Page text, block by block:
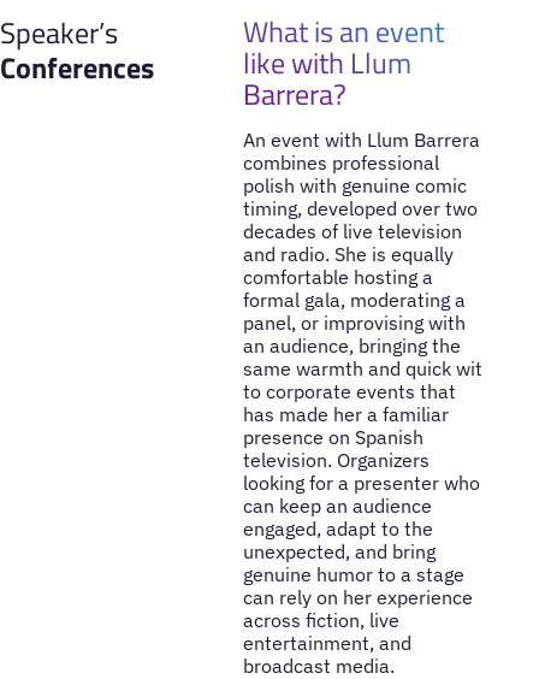
Speaker’s
Conferences
What is an event
like with Llum
Barrera?
An event with Llum Barrera
combines professional
polish with genuine comic
timing, developed over two
decades of live television
and radio. She is equally
comfortable hosting a
formal gala, moderating a
panel, or improvising with
an audience, bringing the
same warmth and quick wit
to corporate events that
has made her a familiar
presence on Spanish
television. Organizers
looking for a presenter who
can keep an audience
engaged, adapt to the
unexpected, and bring
genuine humor to a stage
can rely on her experience
across fiction, live
entertainment, and
broadcast media.